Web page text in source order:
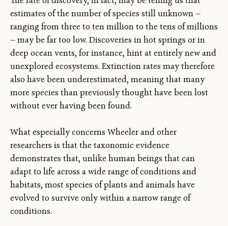
estimates of the number of species still unknown —
ranging from three to ten million to the tens of millions
— may be far too low. Discoveries in hot springs or in
deep ocean vents, for instance, hint at entirely new and
unexplored ecosystems. Extinction rates may therefore
also have been underestimated, meaning that many
more species than previously thought have been lost
without ever having been found.
What especially concerns Wheeler and other
researchers is that the taxonomic evidence
demonstrates that, unlike human beings that can
adapt to life across a wide range of conditions and
habitats, most species of plants and animals have
evolved to survive only within a narrow range of
conditions.